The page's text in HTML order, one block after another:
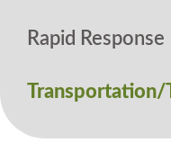
Rapid Response
Transportation/